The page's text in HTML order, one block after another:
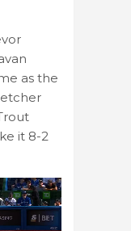
as the
it 8-2